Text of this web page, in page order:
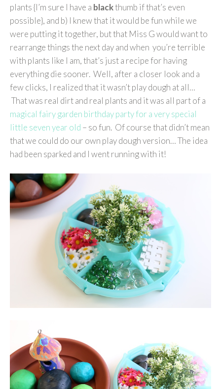
plants {I’m sure I have a blackthumb if that’s even
possible}, and b) I knew that it would be fun while we
were putting it together, but that Miss G would want to
rearrange things the next day and when you’re terrible
with plants like I am, that’s just a recipe for having
everything die sooner. Well, after a closer look and a
few clicks, I realized that it wasn’t play dough at all…
That was real dirt and real plants and it was all part of a
magical fairy garden birthday party for a very special
little seven year old – so fun. Of course that didn’t mean
that we could do our own play dough version… The idea
had been sparked and I went running with it!